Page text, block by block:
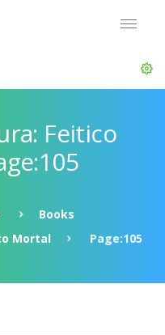
Feitico
Books
Mortal
Page:105